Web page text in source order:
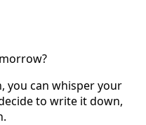
you can whisper your
to write it down,